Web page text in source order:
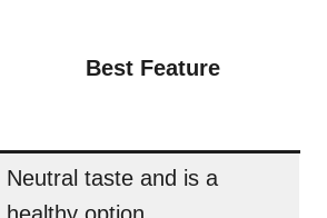
Best Feature
Neutral taste and is a